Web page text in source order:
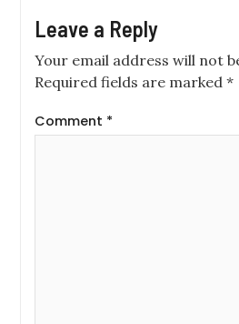
Leave a Reply
Your email address will not
Required fields are marked*
Comment *